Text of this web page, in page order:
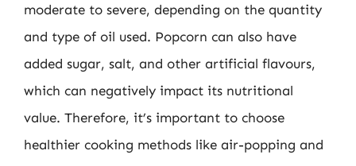
moderate to severe, depending on the quantity
and type of oil used. Popcorn can also have
added sugar, salt, and other artificial flavours,
which can negatively impact its nutritional
value. Therefore, it’s important to choose
healthier cooking methods like air-popping and